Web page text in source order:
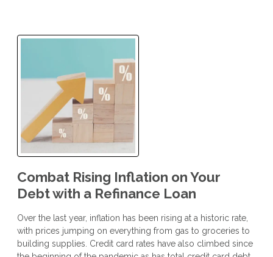
Combat Rising Inflation on Your
Debt with a Refinance Loan
Over the last year, inflation has been rising at a historic rate,
with prices jumping on everything from gas to groceries to
building supplies. Credit card rates have also climbed since